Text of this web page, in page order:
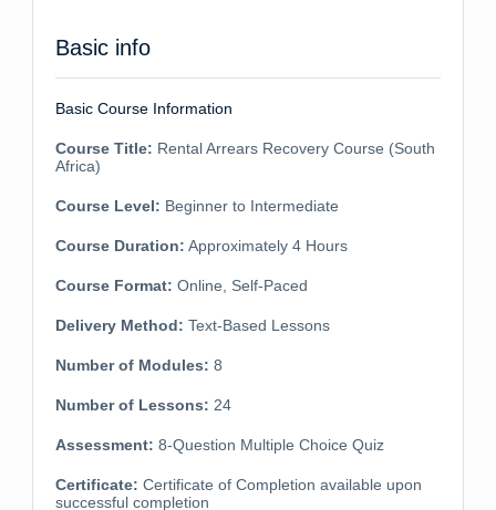
Basic info
Basic Course Information
Course Title: Rental Arrears Recovery Course (South
Africa)
Course Level: Beginner to Intermediate
Course Duration: Approximately 4 Hours
Course Format: Online, Self-Paced
Delivery Method: Text-Based Lessons
Number of Modules: 8
Number of Lessons: 24
Assessment: 8-Question Multiple Choice Quiz
Certificate: Certificate of Completion available upon
successful completion